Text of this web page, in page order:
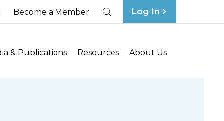
Become a Member Log In
& Publications Resources About Us